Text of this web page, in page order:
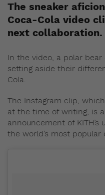
The sneaker
Coca-Cola video
next collaboration.
In the video, a polar
setting aside their
Cola.
The Instagram clip,
at the time of writing, is a
announcement of
the world’s most popular